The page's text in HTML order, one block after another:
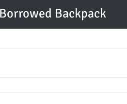
Backpack